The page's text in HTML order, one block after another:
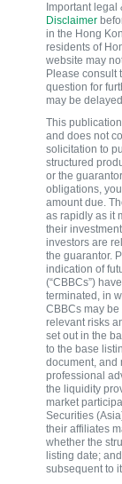
Important
Disclaimer
in the Hong
residents of
website may
Please consult
question for
may be
This
and does not
solicitation to
structured
or the
obligations,
amount due.
as rapidly as it
their
investors are
the guarantor.
indication of
(“CBBCs”)
terminated, in
CBBCs may
relevant risks
set out in the
to the base
document, and
professional
the liquidity
market
Securities
their affiliates
whether the
listing date;
subsequent to